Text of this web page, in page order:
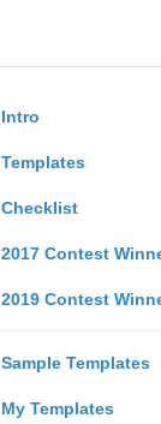
Intro
Templates
Checklist
2017 Contest
2019 Contest
Sample Templates
My Templates